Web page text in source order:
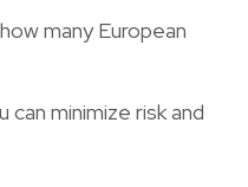
many European
minimize risk and